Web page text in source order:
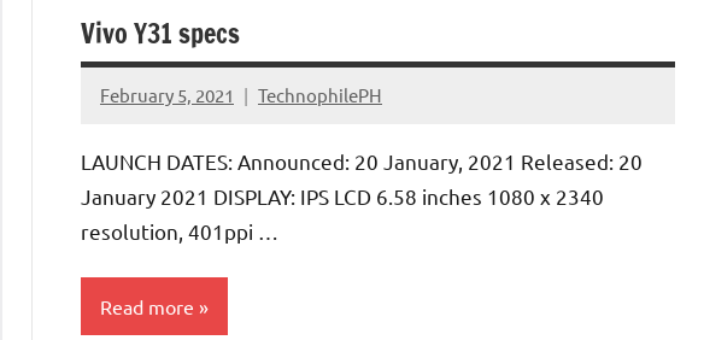
Vivo Y31 specs
February 5, 2021 TechnophilePH
No
LAUNCH DATES: Announced: 20 January, 2021 Released: 20
January 2021 DISPLAY: IPS LCD 6.58 inches 1080 x 2340
resolution, 401ppi …
Read more